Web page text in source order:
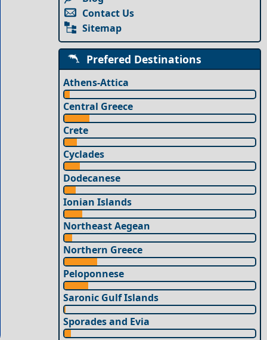
Contact Us
Sitemap
Prefered Destinations
Athens-Attica
Central Greece
Crete
Cyclades
Dodecanese
Ionian Islands
Northeast Aegean
Northern Greece
Peloponnese
Saronic Gulf Islands
Sporades and Evia